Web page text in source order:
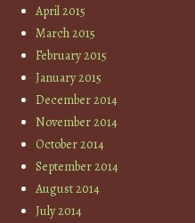
April 2015
March 2015
February 2015
January 2015
December 2014
November 2014
October 2014
September 2014
August 2014
July 2014